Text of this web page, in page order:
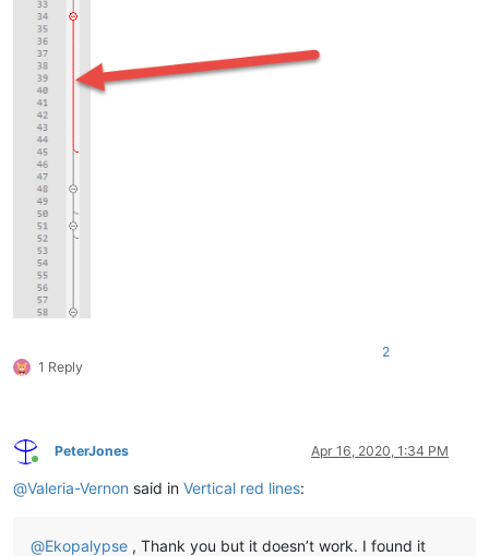
1 Reply
2
Online
PeterJones Apr 16, 2020, 1:34 PM
@Valeria-Vernon said in Vertical red lines:
@Ekopalypse , Thank you but it doesn’t work. I found it